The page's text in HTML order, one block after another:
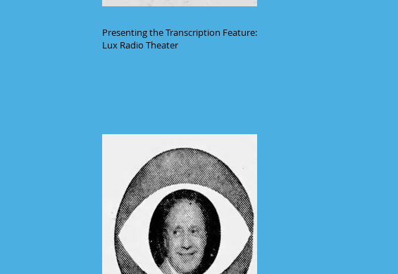
Presenting the Transcription Feature:
Lux Radio Theater